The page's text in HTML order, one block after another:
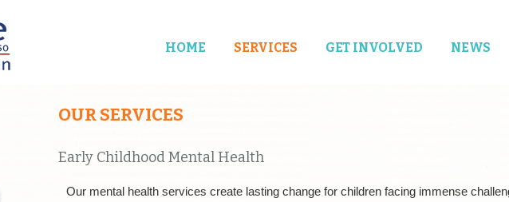
HOME SERVICES GET INVOLVED NEWS
OUR SERVICES
Early Childhood Mental Health
Our mental health services create lasting change for children facing immense